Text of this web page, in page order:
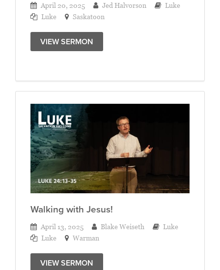
April 20, 2025 Jed Halvorson
Luke
Luke
Saskatoon
VIEW SERMON
Walking with Jesus!
April 13, 2025 Blake Weiseth
Luke
Luke
Warman
VIEW SERMON